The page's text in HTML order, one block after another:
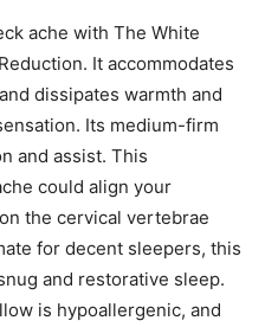
ache with The White
It accommodates
dissipates warmth and
Its medium-firm
and assist. This
could align your
the cervical vertebrae
for decent sleepers, this
and restorative sleep.
is hypoallergenic, and